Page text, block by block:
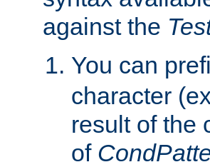
against the
You can
character
result of the
of